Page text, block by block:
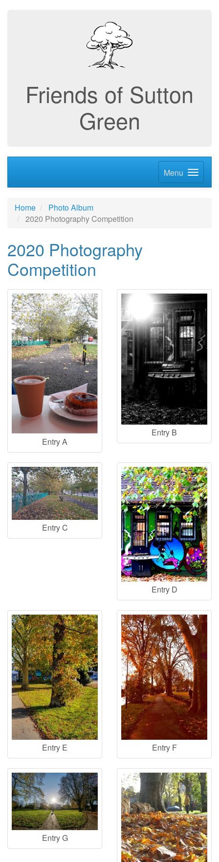
Friends of Sutton
Green
Menu
Home
Photo Album
2020 Photography Competition
2020 Photography
Competition
Entry A
Entry B
Entry C
Entry D
Entry E Entry F
Entry G